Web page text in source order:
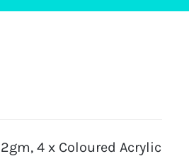
4 x Coloured Acrylic